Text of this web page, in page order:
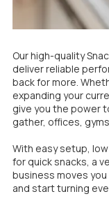
Our high-quality
deliver reliable
back for more.
expanding your
give you the power
gather, offices,
With easy setup,
for quick snacks, a
business moves you
and start turning